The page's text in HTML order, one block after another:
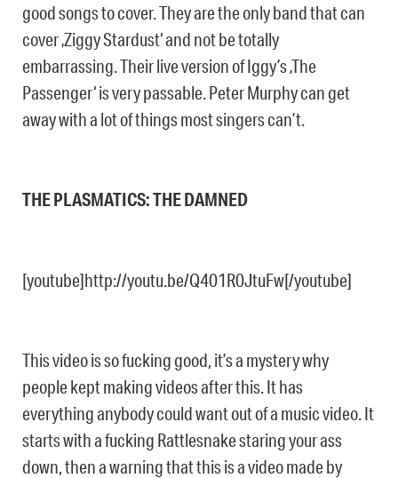
good songs to cover. They are the only band that can
cover ‚Ziggy Stardust‘ and not be totally
embarrassing. Their live version of Iggy’s ‚The
Passenger‘ is very passable. Peter Murphy can get
away with a lot of things most singers can’t.
THE PLASMATICS: THE DAMNED
[youtube]http://youtu.be/Q401R0JtuFw[/youtube]
This video is so fucking good, it’s a mystery why
people kept making videos after this. It has
everything anybody could want out of a music video. It
starts with a fucking Rattlesnake staring your ass
down, then a warning that this is a video made by